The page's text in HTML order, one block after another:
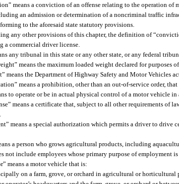
means a conviction of an offense relating to the operation
an admission or determination of a noncriminal traffic
to the aforesaid state statutory provisions.
any other provisions of this chapter, the definition of
a commercial driver license.
any tribunal in this state or any other state, or any federal
means the maximum loaded weight declared for purposes
means the Department of Highway Safety and Motor Vehicles
means a prohibition, other than an out-of-service order,
to operate or be in actual physical control of a motor vehicle
means a certificate that, subject to all other requirements of
means a special authorization which permits a driver to
a person who grows agricultural products, including
not include employees whose primary purpose of employment
means a motor vehicle that is:
on a farm, grove, or orchard in agricultural or